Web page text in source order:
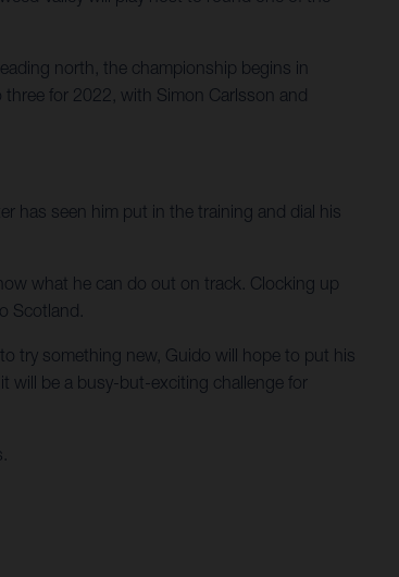
north, the championship begins in
three for 2022, with Simon Carlsson and
has seen him put in the training and dial his
what he can do out on track. Clocking up
Scotland.
try something new, Guido will hope to put his
will be a busy-but-exciting challenge for